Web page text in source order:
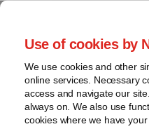
Use of cookies by
We use cookies and other
online services. Necessary
access and navigate our
always on. We also use
cookies where we have your
Skip
content
Home
About
Contact
webinars
Podcasts
Regions
Sub-
Global